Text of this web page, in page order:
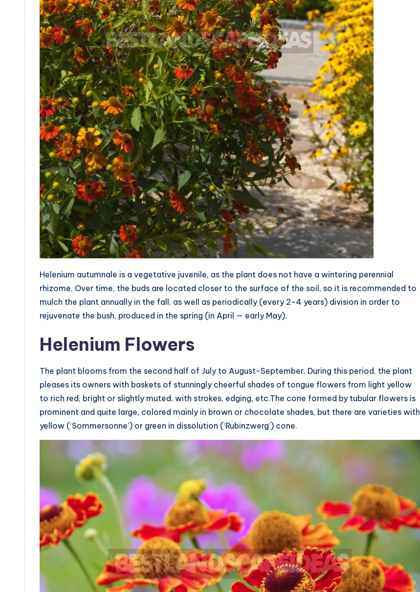
Helenium autumnale is a vegetative juvenile, as the plant does not have a wintering perennial
rhizome. Over time, the buds are located closer to the surface of the soil, so it is recommended to
mulch the plant annually in the fall, as well as periodically (every 2-4 years) division in order to
rejuvenate the bush, produced in the spring (in April — early May).
Helenium Flowers
The plant blooms from the second half of July to August-September. During this period, the plant
pleases its owners with baskets of stunningly cheerful shades of tongue flowers from light yellow
to rich red, bright or slightly muted, with strokes, edging, etc.The cone formed by tubular flowers is
prominent and quite large, colored mainly in brown or chocolate shades, but there are varieties with
yellow (‘Sommersonne’) or green in dissolution (‘Rubinzwerg’) cone.